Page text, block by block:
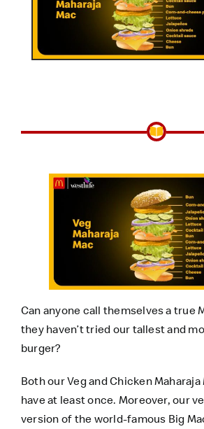
Can anyone call themselves a true
they haven’t tried our tallest and
burger?
Both our Veg and Chicken
have at least once. Moreover, our
version of the world-famous Big